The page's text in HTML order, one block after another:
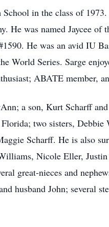
in the class of
He was named Jaycee
He was an avid IU
World Series. Sarge
ABATE member,
a son, Kurt Scharff
two sisters,
Scharff. He is also
Nicole Eller,
great-nieces and
husband John; several